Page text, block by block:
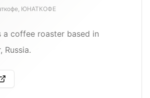
ЮНАТКОФЕ
coffee roaster based in
Russia.